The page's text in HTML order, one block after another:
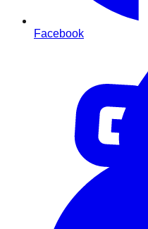
Facebook